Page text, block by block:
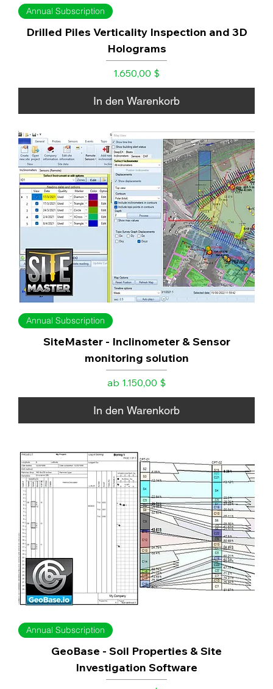
Annual Subscription
Drilled Piles Verticality Inspection and 3D
Holograms
Preis
1.650,00 $
In den Warenkorb
Annual Subscription
SiteMaster - Inclinometer & Sensor
monitoring solution
ab 1.150,00 $
Sale-Preis
In den Warenkorb
Annual Subscription
GeoBase - Soil Properties & Site
Investigation Software